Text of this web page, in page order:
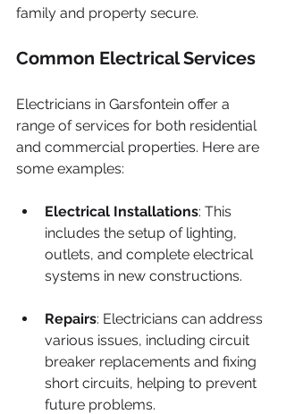
family and property secure.
Common Electrical Services
Electricians in Garsfontein offer a
range of services for both residential
and commercial properties. Here are
some examples:
Electrical Installations: This
includes the setup of lighting,
outlets, and complete electrical
systems in new constructions.
Repairs: Electricians can address
various issues, including circuit
breaker replacements and fixing
short circuits, helping to prevent
future problems.